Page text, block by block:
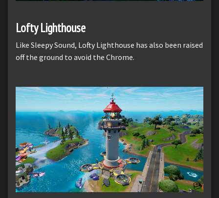
Lofty Lighthouse
Like Sleepy Sound, Lofty Lighthouse has also been raised
off the ground to avoid the Chrome.